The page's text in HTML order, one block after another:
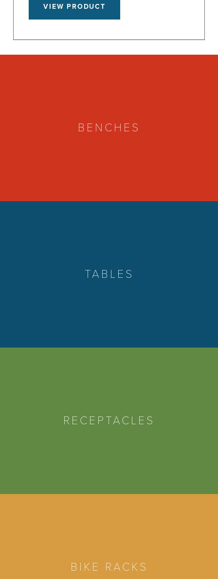
VIEW PRODUCT
BENCHES
TABLES
RECEPTACLES
BIKE RACKS